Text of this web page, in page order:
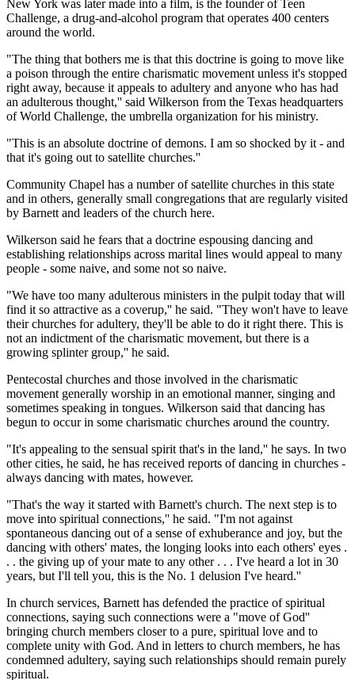
New York was later made into a film, is the founder of Teen
Challenge, a drug-and-alcohol program that operates 400 centers
around the world.
"The thing that bothers me is that this doctrine is going to move like
a poison through the entire charismatic movement unless it's stopped
right away, because it appeals to adultery and anyone who has had
an adulterous thought,'' said Wilkerson from the Texas headquarters
of World Challenge, the umbrella organization for his ministry.
"This is an absolute doctrine of demons. I am so shocked by it - and
that it's going out to satellite churches.''
Community Chapel has a number of satellite churches in this state
and in others, generally small congregations that are regularly visited
by Barnett and leaders of the church here.
Wilkerson said he fears that a doctrine espousing dancing and
establishing relationships across marital lines would appeal to many
people - some naive, and some not so naive.
"We have too many adulterous ministers in the pulpit today that will
find it so attractive as a coverup,'' he said. "They won't have to leave
their churches for adultery, they'll be able to do it right there. This is
not an indictment of the charismatic movement, but there is a
growing splinter group,'' he said.
Pentecostal churches and those involved in the charismatic
movement generally worship in an emotional manner, singing and
sometimes speaking in tongues. Wilkerson said that dancing has
begun to occur in some charismatic churches around the country.
"It's appealing to the sensual spirit that's in the land,'' he says. In two
other cities, he said, he has received reports of dancing in churches -
always dancing with mates, however.
"That's the way it started with Barnett's church. The next step is to
move into spiritual connections,'' he said. "I'm not against
spontaneous dancing out of a sense of exhuberance and joy, but the
dancing with others' mates, the longing looks into each others' eyes .
. . the giving up of your mate to any other . . . I've heard a lot in 30
years, but I'll tell you, this is the No. 1 delusion I've heard.''
In church services, Barnett has defended the practice of spiritual
connections, saying such connections were a "move of God''
bringing church members closer to a pure, spiritual love and to
complete unity with God. And in letters to church members, he has
condemned adultery, saying such relationships should remain purely
spiritual.